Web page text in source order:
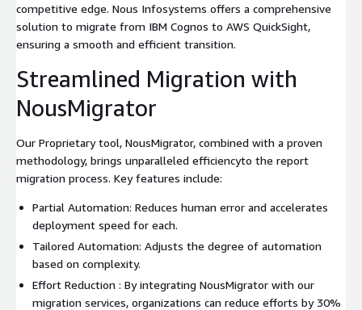
competitive edge. Nous Infosystems offers a comprehensive
solution to migrate from IBM Cognos to AWS QuickSight,
ensuring a smooth and efficient transition.
Streamlined Migration with
NousMigrator
Our Proprietary tool, NousMigrator, combined with a proven
methodology, brings unparalleled efficiencyto the report
migration process. Key features include:
Partial Automation: Reduces human error and accelerates
deployment speed for each.
Tailored Automation: Adjusts the degree of automation
based on complexity.
Effort Reduction : By integrating NousMigrator with our
migration services, organizations can reduce efforts by 30%